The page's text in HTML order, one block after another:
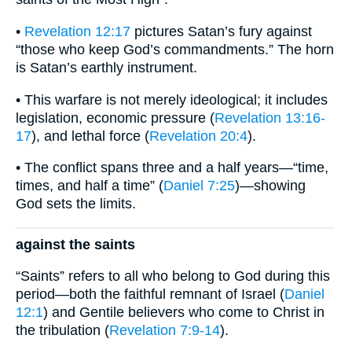
• Revelation 12:17 pictures Satan’s fury against
“those who keep God’s commandments.” The horn
is Satan’s earthly instrument.
• This warfare is not merely ideological; it includes
legislation, economic pressure (Revelation 13:16-
17), and lethal force (Revelation 20:4).
• The conflict spans three and a half years—“time,
times, and half a time” (Daniel 7:25)—showing
God sets the limits.
against the saints
“Saints” refers to all who belong to God during this
period—both the faithful remnant of Israel (Daniel
12:1) and Gentile believers who come to Christ in
the tribulation (Revelation 7:9-14).